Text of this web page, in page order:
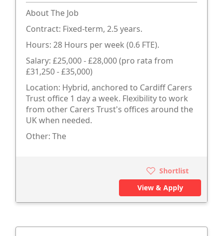
About The Job
Contract: Fixed-term, 2.5 years.
Hours: 28 Hours per week (0.6 FTE).
Salary: £25,000 - £28,000 (pro rata from
£31,250 - £35,000)
Location: Hybrid, anchored to Cardiff Carers
Trust office 1 day a week. Flexibility to work
from other Carers Trust's offices around the
UK when needed.
Other: The
Shortlist
View & Apply